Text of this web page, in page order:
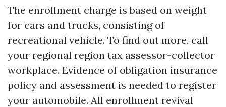
The enrollment charge is based on weight
for cars and trucks, consisting of
recreational vehicle. To find out more, call
your regional region tax assessor-collector
workplace. Evidence of obligation insurance
policy and assessment is needed to register
your automobile. All enrollment revival